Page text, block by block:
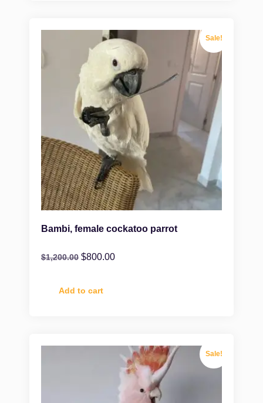
Sale!
Bambi, female cockatoo parrot
$1,200.00 $800.00
Add to cart
Sale!